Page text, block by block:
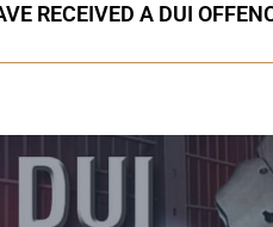
RECEIVED A DUI